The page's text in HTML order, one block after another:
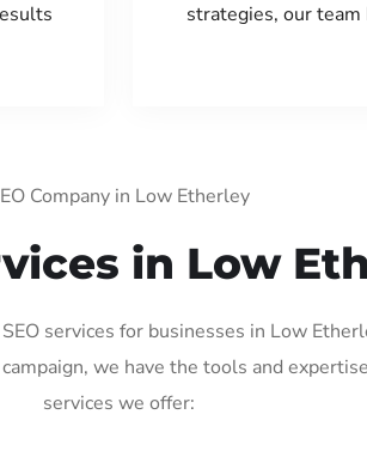
strategies, our
Company in Low Etherley
in Low
services for businesses in Low
we have the tools and
services we offer: